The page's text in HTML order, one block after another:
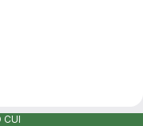
CUI